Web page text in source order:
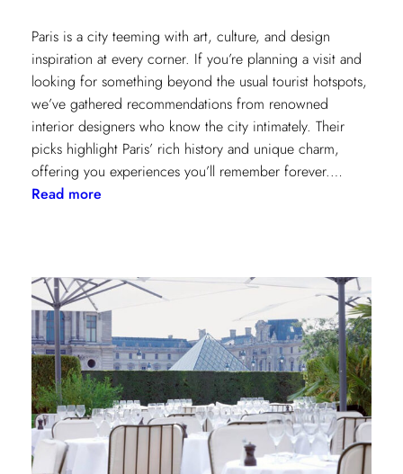
Paris is a city teeming with art, culture, and design
inspiration at every corner. If you’re planning a visit and
looking for something beyond the usual tourist hotspots,
we’ve gathered recommendations from renowned
interior designers who know the city intimately. Their
picks highlight Paris’ rich history and unique charm,
offering you experiences you’ll remember forever.…
Read more:
Eyes
Interior
Designers:
Unique
Landmark
and
Museum
Recommendations